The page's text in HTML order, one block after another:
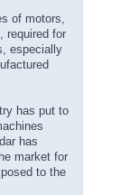
of motors,
required for
especially
has put to
has
market for
to the